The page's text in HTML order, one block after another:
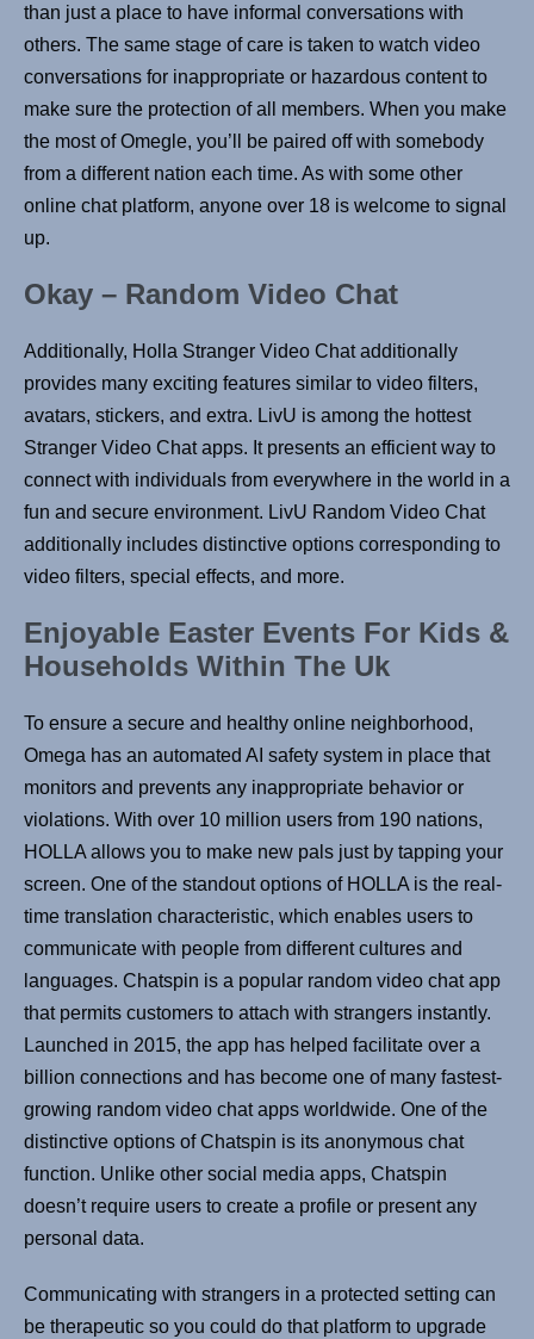
than just a place to have informal conversations with
others. The same stage of care is taken to watch video
conversations for inappropriate or hazardous content to
make sure the protection of all members. When you make
the most of Omegle, you’ll be paired off with somebody
from a different nation each time. As with some other
online chat platform, anyone over 18 is welcome to signal
up.
Okay – Random Video Chat
Additionally, Holla Stranger Video Chat additionally
provides many exciting features similar to video filters,
avatars, stickers, and extra. LivU is among the hottest
Stranger Video Chat apps. It presents an efficient way to
connect with individuals from everywhere in the world in a
fun and secure environment. LivU Random Video Chat
additionally includes distinctive options corresponding to
video filters, special effects, and more.
Enjoyable Easter Events For Kids &
Households Within The Uk
To ensure a secure and healthy online neighborhood,
Omega has an automated AI safety system in place that
monitors and prevents any inappropriate behavior or
violations. With over 10 million users from 190 nations,
HOLLA allows you to make new pals just by tapping your
screen. One of the standout options of HOLLA is the real-
time translation characteristic, which enables users to
communicate with people from different cultures and
languages. Chatspin is a popular random video chat app
that permits customers to attach with strangers instantly.
Launched in 2015, the app has helped facilitate over a
billion connections and has become one of many fastest-
growing random video chat apps worldwide. One of the
distinctive options of Chatspin is its anonymous chat
function. Unlike other social media apps, Chatspin
doesn’t require users to create a profile or present any
personal data.
Communicating with strangers in a protected setting can
be therapeutic so you could do that platform to upgrade